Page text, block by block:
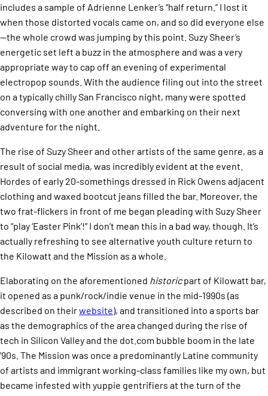
includes a sample of Adrienne Lenker’s “half return.” I lost it
when those distorted vocals came on, and so did everyone else
—the whole crowd was jumping by this point. Suzy Sheer’s
energetic set left a buzz in the atmosphere and was a very
appropriate way to cap off an evening of experimental
electropop sounds. With the audience filing out into the street
on a typically chilly San Francisco night, many were spotted
conversing with one another and embarking on their next
adventure for the night.
The rise of Suzy Sheer and other artists of the same genre, as a
result of social media, was incredibly evident at the event.
Hordes of early 20-somethings dressed in Rick Owens adjacent
clothing and waxed bootcut jeans filled the bar. Moreover, the
two frat-flickers in front of me began pleading with Suzy Sheer
to “play ‘Easter Pink’!” I don’t mean this in a bad way, though. It’s
actually refreshing to see alternative youth culture return to
the Kilowatt and the Mission as a whole.
Elaborating on the aforementioned historicpart of Kilowatt bar,
it opened as a punk/rock/indie venue in the mid-1990s (as
described on theirwebsite), and transitioned into a sports bar
as the demographics of the area changed during the rise of
tech in Silicon Valley and the dot.com bubble boom in the late
'90s. The Mission was once a predominantly Latine community
of artists and immigrant working-class families like my own, but
became infested with yuppie gentrifiers at the turn of the